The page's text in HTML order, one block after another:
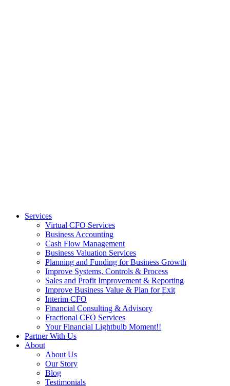
Services
Virtual CFO Services
Business Accounting
Cash Flow Management
Business Valuation Services
Planning and Funding for Business Growth
Improve Systems, Controls & Process
Sales and Profit Improvement & Reporting
Improve Business Value & Plan for Exit
Interim CFO
Financial Consulting & Advisory
Fractional CFO Services
Your Financial Lightbulb Moment!!
Partner With Us
About
About Us
Our Story
Blog
Testimonials